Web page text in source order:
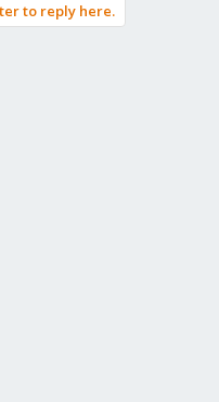
to reply here.